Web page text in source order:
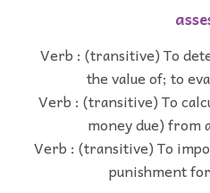
Verb : (transitive) To
the value of; to
Verb : (transitive) To
money due) from
Verb : (transitive) To
punishment